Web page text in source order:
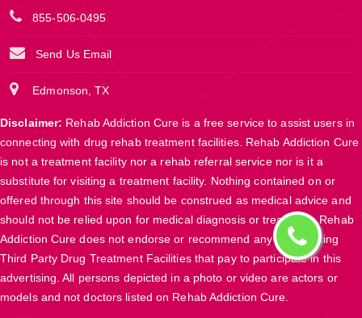
855-506-0495
Send Us Email
Edmonson, TX
Disclaimer: Rehab Addiction Cure is a free service to assist users in
connecting with drug rehab treatment facilities. Rehab Addiction Cure
is not a treatment facility nor a rehab referral service nor is it a
substitute for visiting a treatment facility. Nothing contained on or
offered through this site should be construed as medical advice and
should not be relied upon for medical diagnosis or treatment. Rehab
Addiction Cure does not endorse or recommend any participating
Third Party Drug Treatment Facilities that pay to participate in this
advertising. All persons depicted in a photo or video are actors or
models and not doctors listed on Rehab Addiction Cure.